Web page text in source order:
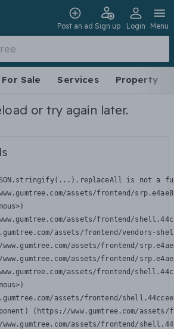
Post an ad Sign up Login Menu
For Sale Services Property
or try again later.
is not a
assets/frontend/
assets/frontend/
assets/frontend/vendors-
assets/frontend/
assets/frontend/
assets/frontend/
assets/frontend/
(https://www.gumtree.com/
assets/frontend/